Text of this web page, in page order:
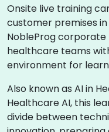
Onsite live training
customer premises
NobleProg
healthcare teams
environment for
Also known as AI in
Healthcare AI, this
divide between